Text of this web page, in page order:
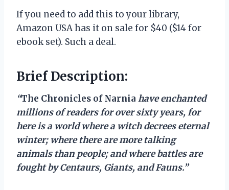
If you need to add this to your library,
Amazon USA has it on sale for $40 ($14 for
ebook set). Such a deal.
Brief Description:
“The Chronicles of Narnia have enchanted
millions of readers for over sixty years, for
here is a world where a witch decrees eternal
winter; where there are more talking
animals than people; and where battles are
fought by Centaurs, Giants, and Fauns.”